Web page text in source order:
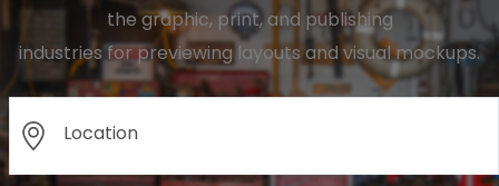
the graphic, print, and publishing
industries for previewing layouts and visual mockups.
Location